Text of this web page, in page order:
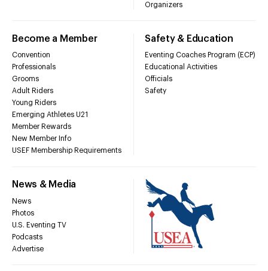
Organizers
Become a Member
Convention
Professionals
Grooms
Adult Riders
Young Riders
Emerging Athletes U21
Member Rewards
New Member Info
USEF Membership Requirements
Safety & Education
Eventing Coaches Program (ECP)
Educational Activities
Officials
Safety
News & Media
News
Photos
U.S. Eventing TV
Podcasts
Advertise